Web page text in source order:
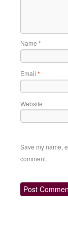
Name *
Email *
Website
Save my name,
comment.